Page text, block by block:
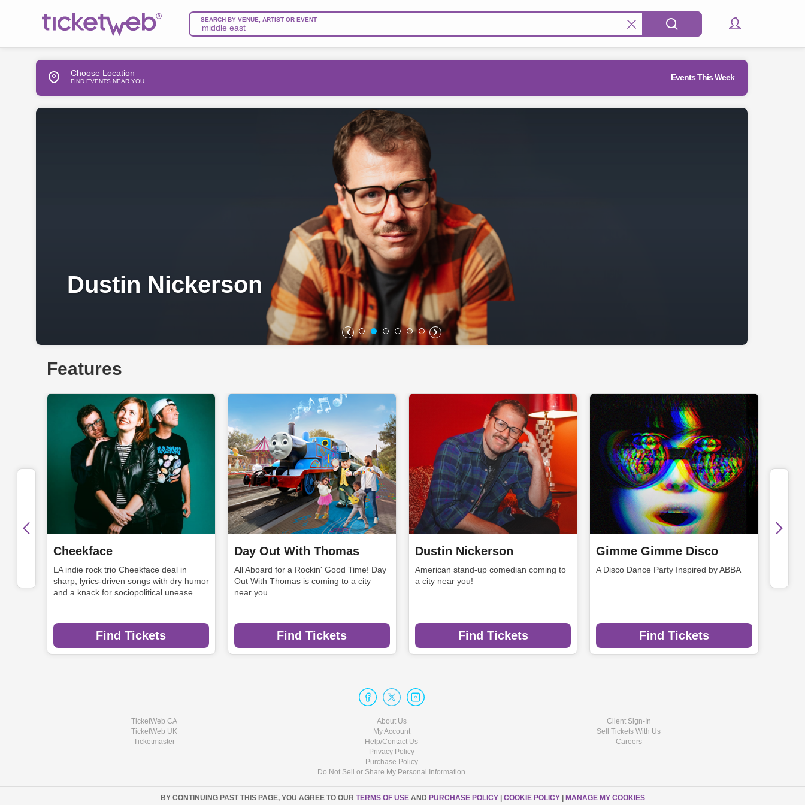
SEARCH BY VENUE, ARTIST OR EVENT
Choose Location
FIND EVENTS NEAR YOU Events This Week
Dustin Nickerson
Features
Cheekface
LA indie rock trio Cheekface deal in
sharp, lyrics-driven songs with dry humor
and a knack for sociopolitical unease.
Find Tickets
Day Out With Thomas
All Aboard for a Rockin' Good Time! Day
Out With Thomas is coming to a city
near you.
Find Tickets
Dustin Nickerson
American stand-up comedian coming to
a city near you!
Find Tickets
Gimme Gimme Disco
A Disco Dance Party Inspired by ABBA
Find Tickets
TicketWeb CA
TicketWeb UK
Ticketmaster
About Us
My Account
Help/Contact Us
Privacy Policy
Purchase Policy
Do Not Sell or Share My Personal Information
Client Sign-In
Sell Tickets With Us
Careers
BY CONTINUING PAST THIS PAGE, YOU AGREE TO OUR TERMS OF USE AND PURCHASE POLICY COOKIE POLICY MANAGE MY COOKIES